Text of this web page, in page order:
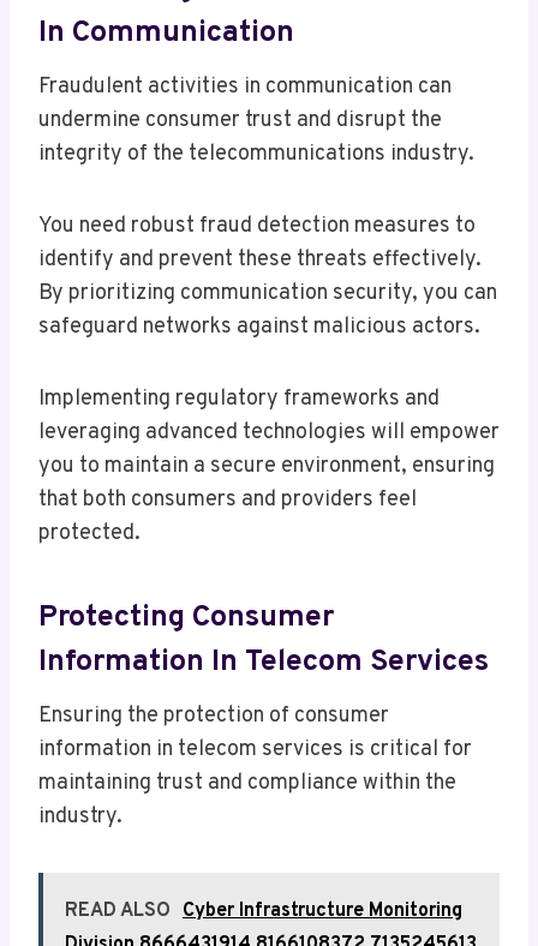
In Communication
Fraudulent activities in communication can
undermine consumer trust and disrupt the
integrity of the telecommunications industry.
You need robust fraud detection measures to
identify and prevent these threats effectively.
By prioritizing communication security, you can
safeguard networks against malicious actors.
Implementing regulatory frameworks and
leveraging advanced technologies will empower
you to maintain a secure environment, ensuring
that both consumers and providers feel
protected.
Protecting Consumer
Information In Telecom Services
Ensuring the protection of consumer
information in telecom services is critical for
maintaining trust and compliance within the
industry.
READ ALSO Cyber Infrastructure Monitoring